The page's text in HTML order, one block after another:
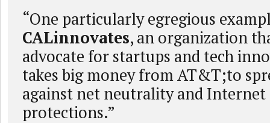
“One particularly egregious
CALinnovates, an organization
advocate for startups and tech
takes big money from AT&T;to
against net neutrality and Internet
protections.”